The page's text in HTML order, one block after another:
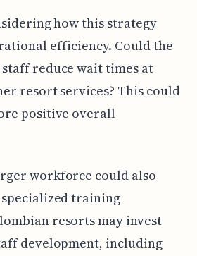
how this strategy
efficiency. Could the
reduce wait times at
resort services? This could
positive overall
workforce could also
training
resorts may invest
development, including